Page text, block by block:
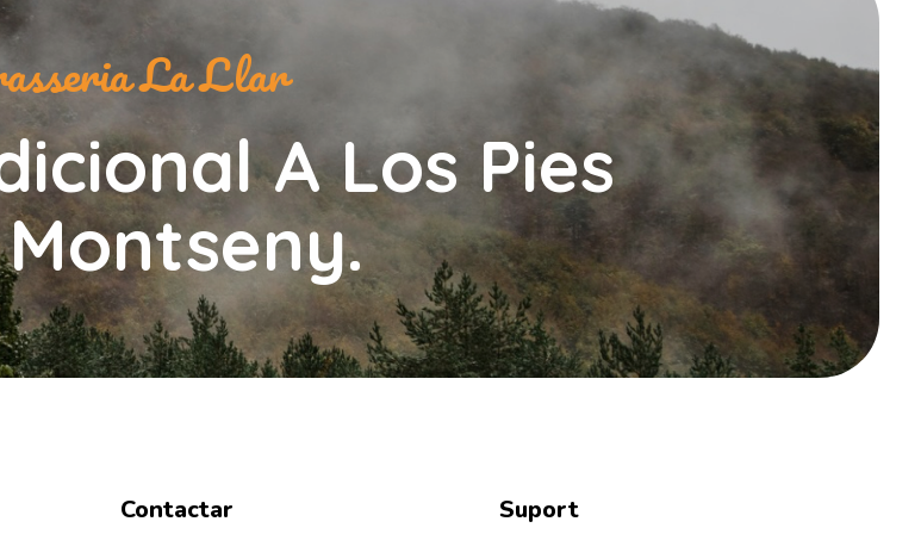
La Llar
A Los Pies
Contactar Suport